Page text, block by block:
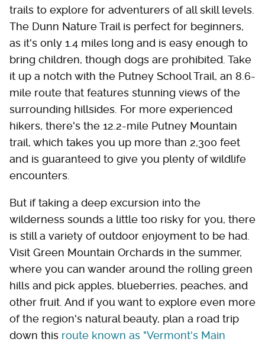
trails to explore for adventurers of all skill levels.
The Dunn Nature Trail is perfect for beginners,
as it's only 1.4 miles long and is easy enough to
bring children, though dogs are prohibited. Take
it up a notch with the Putney School Trail, an 8.6-
mile route that features stunning views of the
surrounding hillsides. For more experienced
hikers, there's the 12.2-mile Putney Mountain
trail, which takes you up more than 2,300 feet
and is guaranteed to give you plenty of wildlife
encounters.
But if taking a deep excursion into the
wilderness sounds a little too risky for you, there
is still a variety of outdoor enjoyment to be had.
Visit Green Mountain Orchards in the summer,
where you can wander around the rolling green
hills and pick apples, blueberries, peaches, and
other fruit. And if you want to explore even more
of the region's natural beauty, plan a road trip
down this route known as "Vermont's Main